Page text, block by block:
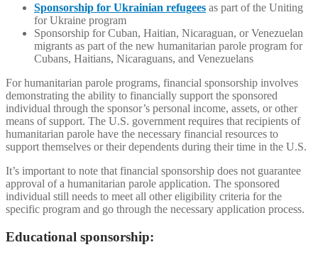
Sponsorship for Ukrainian refugees as part of the Uniting
for Ukraine program
Sponsorship for Cuban, Haitian, Nicaraguan, or Venezuelan
migrants as part of the new humanitarian parole program for
Cubans, Haitians, Nicaraguans, and Venezuelans
For humanitarian parole programs, financial sponsorship involves
demonstrating the ability to financially support the sponsored
individual through the sponsor’s personal income, assets, or other
means of support. The U.S. government requires that recipients of
humanitarian parole have the necessary financial resources to
support themselves or their dependents during their time in the U.S.
It’s important to note that financial sponsorship does not guarantee
approval of a humanitarian parole application. The sponsored
individual still needs to meet all other eligibility criteria for the
specific program and go through the necessary application process.
Educational sponsorship: